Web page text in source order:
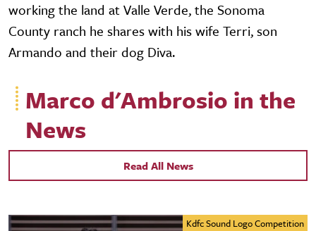
working the land at Valle Verde, the Sonoma
County ranch he shares with his wife Terri, son
Armando and their dog Diva.
Marco d'Ambrosio in the
News
Read All News
Kdfc Sound Logo Competition